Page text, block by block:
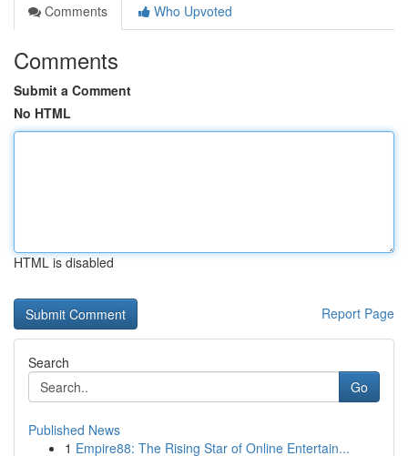
Comments
Who Upvoted
Comments
Submit a Comment
No HTML
HTML is disabled
Report Page
Search
Go
Published News
1 Empire88: The Rising Star of Online Entertain...